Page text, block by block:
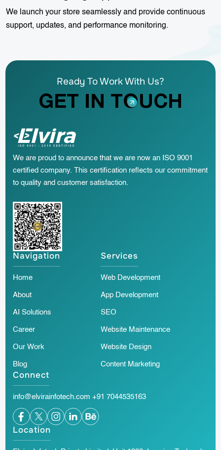
We launch your store seamlessly and provide continuous
support, updates, and performance monitoring.
Ready To Work With Us?
GET IN TOUCH
We are proud to announce that we are now an ISO 9001
certified company. This certification reflects our commitment
to quality and customer satisfaction.
Navigation
Home
About
AI Solutions
Career
Our Work
Blog
Services
Web Development
App Development
SEO
Website Maintenance
Website Design
Content Marketing
Connect
info@elvirainfotech.com +91 7044535163
Location